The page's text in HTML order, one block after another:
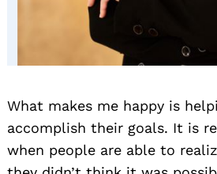
What makes me happy is
accomplish their goals. It is
when people are able to